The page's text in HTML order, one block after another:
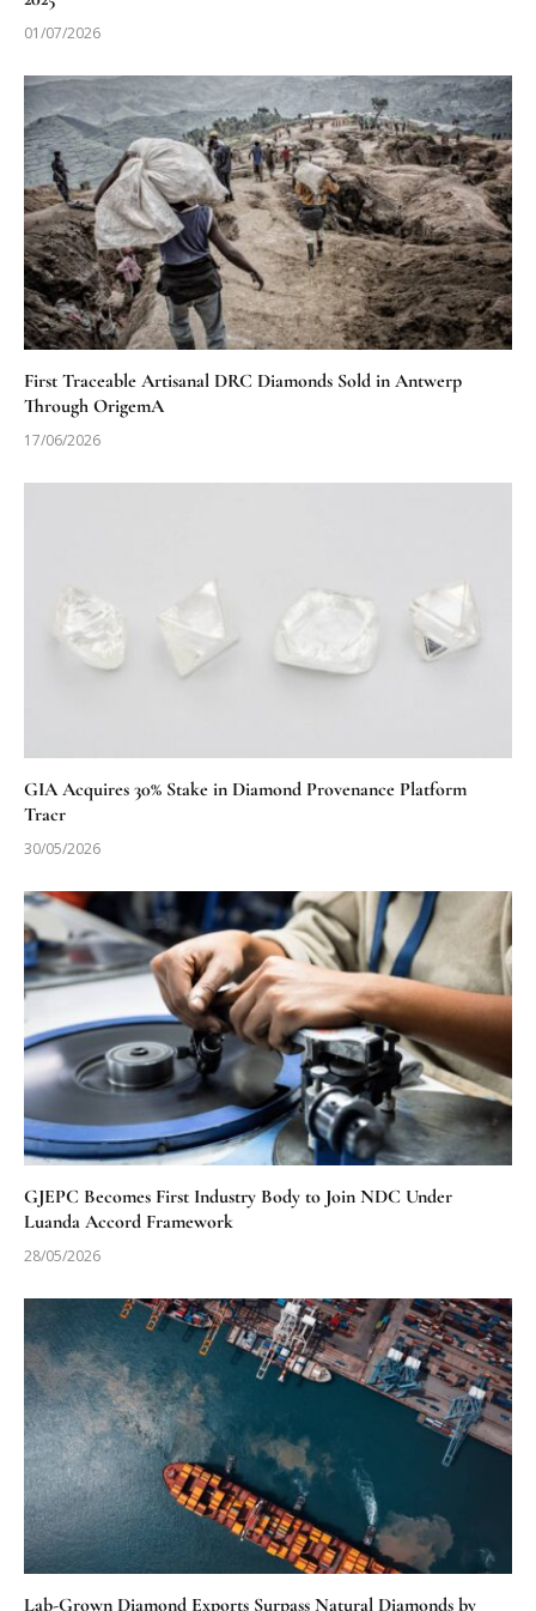
01/07/2026
First Traceable Artisanal DRC Diamonds Sold in Antwerp
Through OrigemA
17/06/2026
GIA Acquires 30% Stake in Diamond Provenance Platform
Tracr
30/05/2026
GJEPC Becomes First Industry Body to Join NDC Under
Luanda Accord Framework
28/05/2026
Lab-Grown Diamond Exports Surpass Natural Diamonds by